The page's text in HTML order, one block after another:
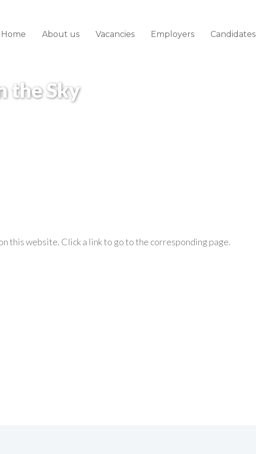
Home About us Vacancies Employers Candidates
the Sky
this website. Click a link to go to the corresponding page.